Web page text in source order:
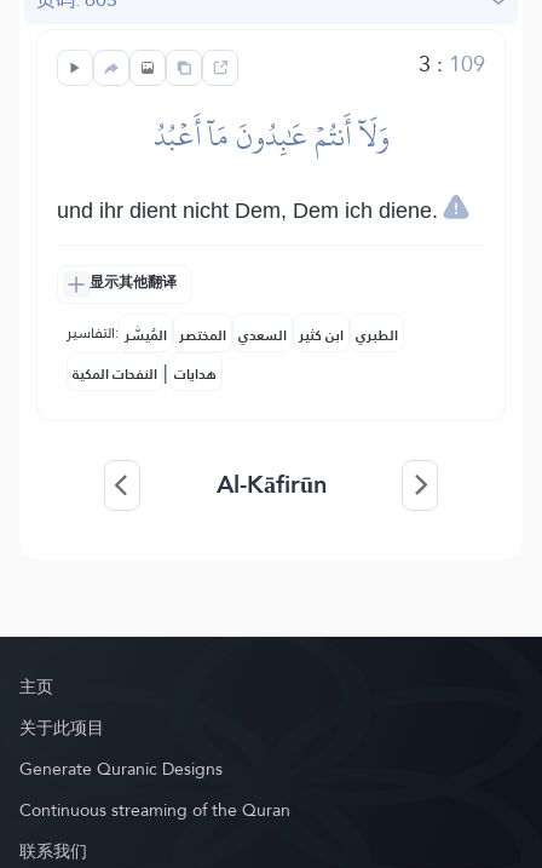
3 : 109
وَلَآ أَنتُمۡ عَٰبِدُونَ مَآ أَعۡبُدُ
und ihr dient nicht Dem, Dem ich diene.
显示其他翻译
التفاسير: المُيسَّر المختصر السعدي ابن كثير الطبري
النفحات المكية | هدايات
Al-Kāfirūn
主页
关于此项目
Generate Quranic Designs
Continuous streaming of the Quran
联系我们